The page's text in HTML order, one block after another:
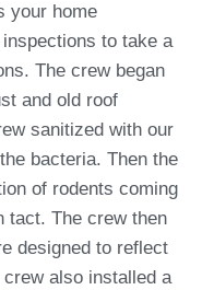
your home
to take a
The crew began
and old roof
sanitized with our
bacteria. Then the
of rodents coming
tact. The crew then
designed to reflect
also installed a